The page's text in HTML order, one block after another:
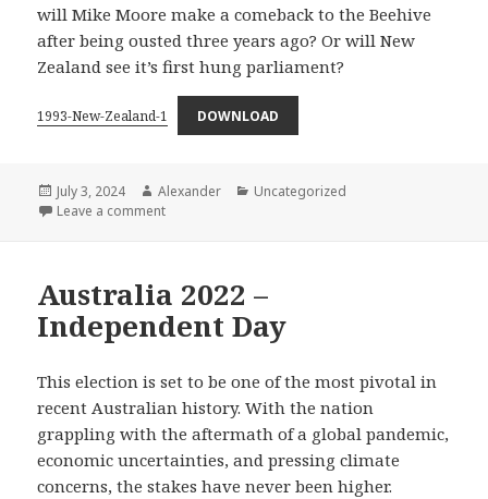
will Mike Moore make a comeback to the Beehive
after being ousted three years ago? Or will New
Zealand see it’s first hung parliament?
1993-New-Zealand-1 DOWNLOAD
Posted
on
July 3, 2024 Author
Alexander Categories
Uncategorized
Leave a commenton New Zealand 1993 – The Last Of The Old
Australia 2022 –
Independent Day
This election is set to be one of the most pivotal in
recent Australian history. With the nation
grappling with the aftermath of a global pandemic,
economic uncertainties, and pressing climate
concerns, the stakes have never been higher.